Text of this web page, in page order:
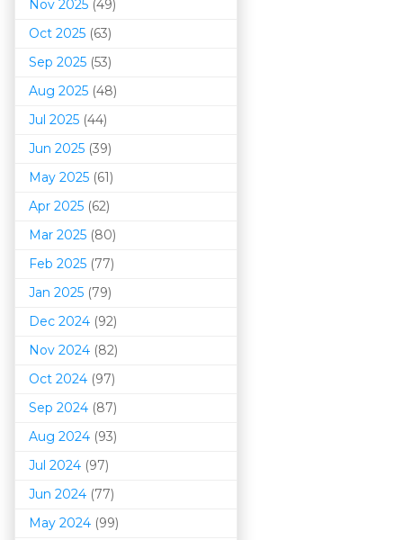
Nov 2025 (49)
Oct 2025 (63)
Sep 2025 (53)
Aug 2025 (48)
Jul 2025 (44)
Jun 2025 (39)
May 2025 (61)
Apr 2025 (62)
Mar 2025 (80)
Feb 2025 (77)
Jan 2025 (79)
Dec 2024 (92)
Nov 2024 (82)
Oct 2024 (97)
Sep 2024 (87)
Aug 2024 (93)
Jul 2024 (97)
Jun 2024 (77)
May 2024 (99)